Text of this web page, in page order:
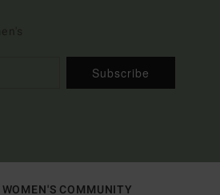
Subscribe
WOMEN'S COMMUNITY